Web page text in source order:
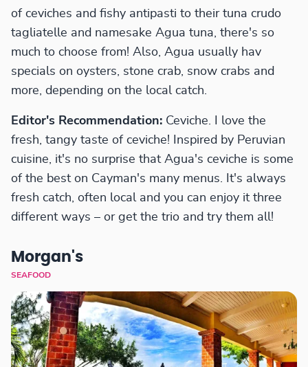
of ceviches and fishy antipasti to their tuna crudo
tagliatelle and namesake Agua tuna, there's so
much to choose from! Also, Agua usually hav
specials on oysters, stone crab, snow crabs and
more, depending on the local catch.
Editor's Recommendation: Ceviche. I love the
fresh, tangy taste of ceviche! Inspired by Peruvian
cuisine, it's no surprise that Agua's ceviche is some
of the best on Cayman's many menus. It's always
fresh catch, often local and you can enjoy it three
different ways – or get the trio and try them all!
Morgan's
SEAFOOD